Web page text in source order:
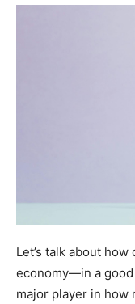
Let’s talk about
economy—in a good
major player in how